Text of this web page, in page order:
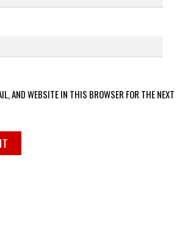
AND WEBSITE IN THIS BROWSER FOR THE NEXT